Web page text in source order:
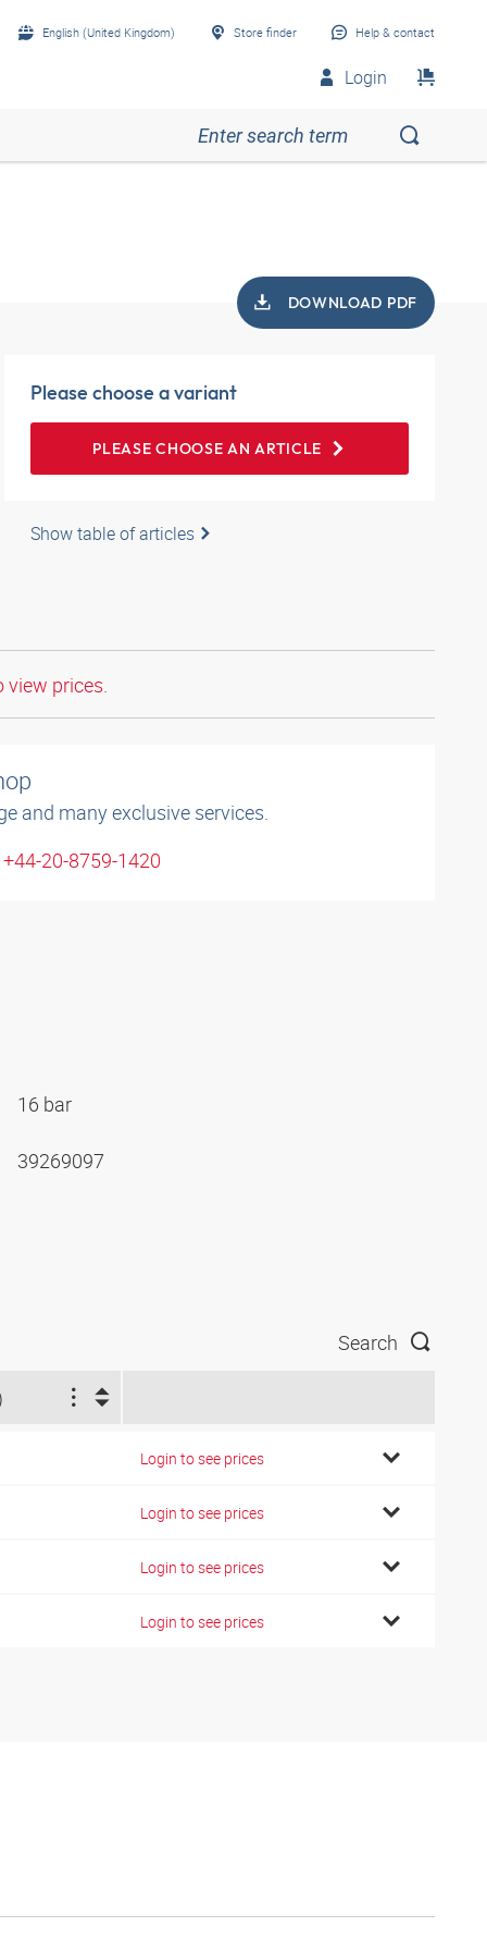
English (United Kingdom) Store finder Help & contact
Login
DOWNLOAD PDF
Please choose a variant
PLEASE CHOOSE AN ARTICLE
Show table of articles
prices.
and many exclusive services.
20-8759-1420
16 bar
39269097
Search
Login to see prices
Login to see prices
Login to see prices
Login to see prices